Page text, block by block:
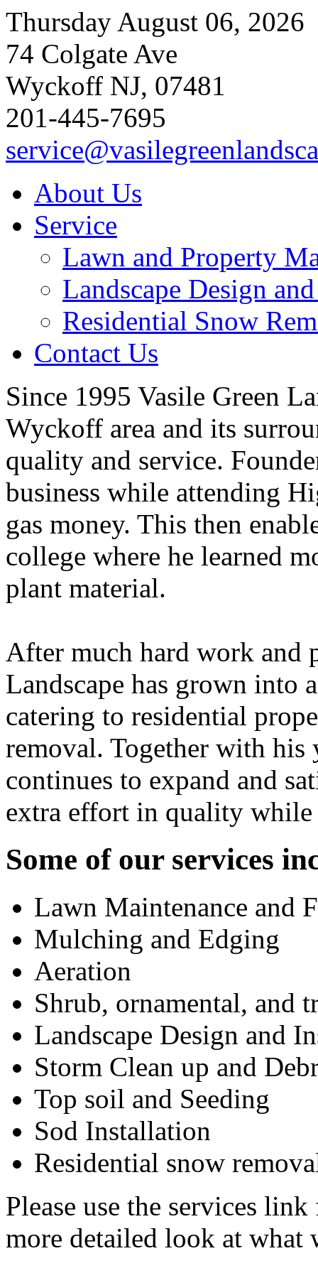
Thursday August 06, 2026
74 Colgate Ave
Wyckoff NJ, 07481
201-445-7695
About Us
Service
Lawn and Property
Landscape Design
Residential Snow
Contact Us
Since 1995 Vasile Green
Wyckoff area and its
quality and service.
business while attending
gas money. This then
college where he learned
plant material.
After much hard work and
Landscape has grown into
catering to residential
removal. Together with his
continues to expand and
extra effort in quality
Some of our services
Lawn Maintenance and
Mulching and Edging
Aeration
Shrub, ornamental, and
Landscape Design and
Storm Clean up and
Top soil and Seeding
Sod Installation
Residential snow
Please use the services link
more detailed look at what